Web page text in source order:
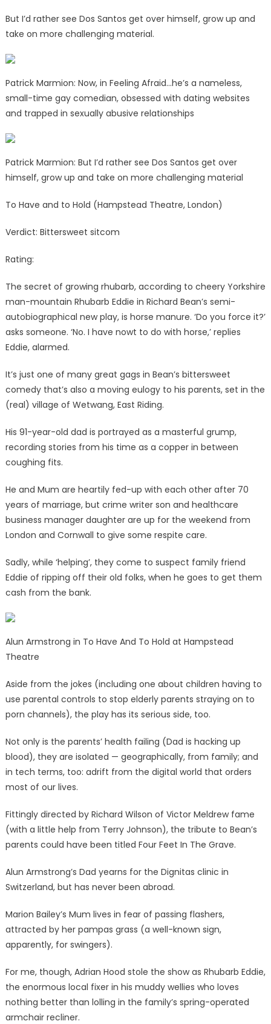
But I’d rather see Dos Santos get over himself, grow up and
take on more challenging material.
Patrick Marmion: Now, in Feeling Afraid…he’s a nameless,
small-time gay comedian, obsessed with dating websites
and trapped in sexually abusive relationships
Patrick Marmion: But I’d rather see Dos Santos get over
himself, grow up and take on more challenging material
To Have and to Hold (Hampstead Theatre, London)
Verdict: Bittersweet sitcom
Rating:
The secret of growing rhubarb, according to cheery Yorkshire
man-mountain Rhubarb Eddie in Richard Bean’s semi-
autobiographical new play, is horse manure. ‘Do you force it?’
asks someone. ‘No. I have nowt to do with horse,’ replies
Eddie, alarmed.
It’s just one of many great gags in Bean’s bittersweet
comedy that’s also a moving eulogy to his parents, set in the
(real) village of Wetwang, East Riding.
His 91-year-old dad is portrayed as a masterful grump,
recording stories from his time as a copper in between
coughing fits.
He and Mum are heartily fed-up with each other after 70
years of marriage, but crime writer son and healthcare
business manager daughter are up for the weekend from
London and Cornwall to give some respite care.
Sadly, while ‘helping’, they come to suspect family friend
Eddie of ripping off their old folks, when he goes to get them
cash from the bank.
Alun Armstrong in To Have And To Hold at Hampstead
Theatre
Aside from the jokes (including one about children having to
use parental controls to stop elderly parents straying on to
porn channels), the play has its serious side, too.
Not only is the parents’ health failing (Dad is hacking up
blood), they are isolated — geographically, from family; and
in tech terms, too: adrift from the digital world that orders
most of our lives.
Fittingly directed by Richard Wilson of Victor Meldrew fame
(with a little help from Terry Johnson), the tribute to Bean’s
parents could have been titled Four Feet In The Grave.
Alun Armstrong’s Dad yearns for the Dignitas clinic in
Switzerland, but has never been abroad.
Marion Bailey’s Mum lives in fear of passing flashers,
attracted by her pampas grass (a well-known sign,
apparently, for swingers).
For me, though, Adrian Hood stole the show as Rhubarb Eddie,
the enormous local fixer in his muddy wellies who loves
nothing better than lolling in the family’s spring-operated
armchair recliner.